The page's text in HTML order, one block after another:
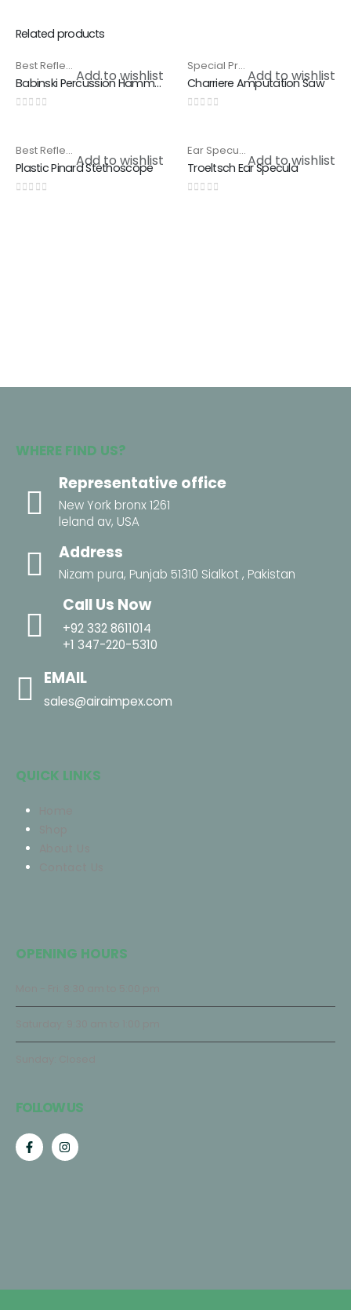
Related products
HOT Add to wishlist
Best Reflex Hammer Special Products
Babinski Percussion Hammer Add to wishlist
Special Products
Charriere Amputation Saw
Add to wishlist
Best Reflex Hammer Special Products
Plastic Pinard Stethoscope Add to wishlist
Ear Specula
Troeltsch Ear Specula
WHERE FIND US?
Representative office
New York bronx 1261
leland av, USA
Address
Nizam pura, Punjab 51310 Sialkot , Pakistan
Call Us Now
+92 332 8611014
+1 347-220-5310
EMAIL
sales@airaimpex.com
QUICK LINKS
OPENING HOURS
FOLLOW US